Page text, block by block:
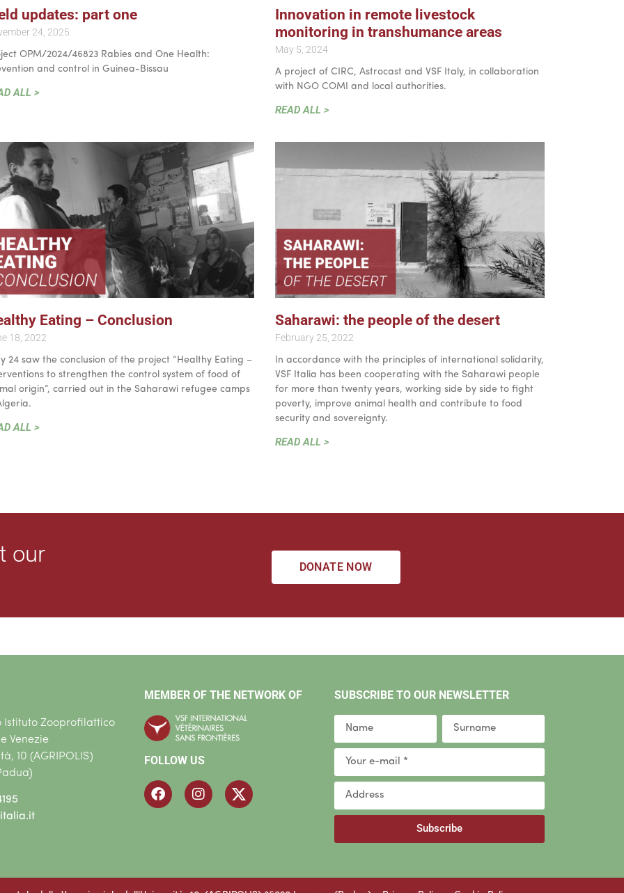
updates: part one
24, 2025
OPM/2024/46823 Rabies and One Health:
and control in Guinea-Bissau
ALL >
Innovation in remote livestock
monitoring in transhumance areas
May 5, 2024
A project of CIRC, Astrocast and VSF Italy, in collaboration
with NGO COMI and local authorities.
READ ALL >
Eating – Conclusion
18, 2022
24 saw the conclusion of the project “Healthy Eating –
to strengthen the control system of food of
origin”, carried out in the Saharawi refugee camps
ALL >
Saharawi: the people of the desert
February 25, 2022
In accordance with the principles of international solidarity,
VSF Italia has been cooperating with the Saharawi people
for more than twenty years, working side by side to fight
poverty, improve animal health and contribute to food
security and sovereignty.
READ ALL >
our DONATE NOW
Zooprofilattico
Venezie
10 (AGRIPOLIS)
MEMBER OF THE NETWORK OF
FOLLOW US
SUBSCRIBE TO OUR NEWSLETTER
Subscribe